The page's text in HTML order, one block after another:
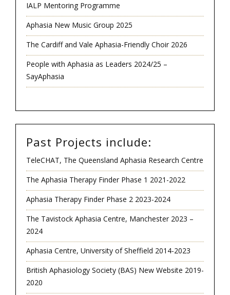
IALP Mentoring Programme
Aphasia New Music Group 2025
The Cardiff and Vale Aphasia-Friendly Choir 2026
People with Aphasia as Leaders 2024/25 –
SayAphasia
Past Projects include:
TeleCHAT, The Queensland Aphasia Research Centre
The Aphasia Therapy Finder Phase 1 2021-2022
Aphasia Therapy Finder Phase 2 2023-2024
The Tavistock Aphasia Centre, Manchester 2023 –
2024
Aphasia Centre, University of Sheffield 2014-2023
British Aphasiology Society (BAS) New Website 2019-
2020